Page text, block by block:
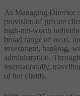
As Managing Director
provision of private
high-net-worth
broad range of areas,
investment, banking,
administration.
internationally,
of her clients.